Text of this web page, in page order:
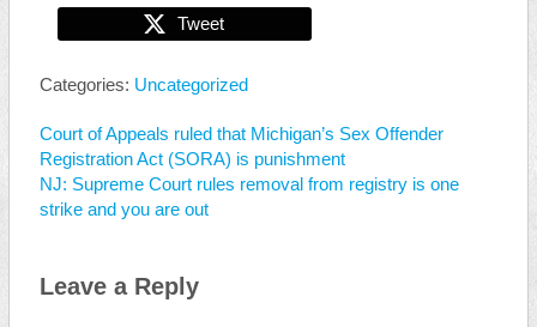
Tweet
Categories: Uncategorized
Court of Appeals ruled that Michigan’s Sex Offender
Registration Act (SORA) is punishment
NJ: Supreme Court rules removal from registry is one
strike and you are out
Leave a Reply